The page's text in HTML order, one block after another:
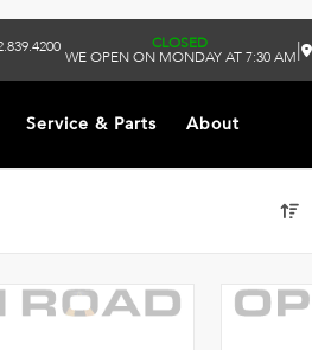
CLOSED
WE OPEN ON MONDAY AT 7:30 AM|
Service & Parts About